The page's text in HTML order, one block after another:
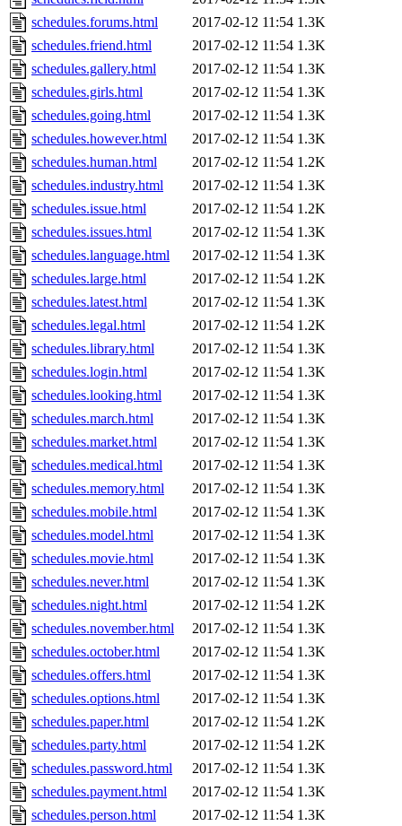
schedules.forums.html
2017-02-12 11:54 1.3K
schedules.friend.html
2017-02-12 11:54 1.3K
schedules.gallery.html
2017-02-12 11:54 1.3K
schedules.girls.html
2017-02-12 11:54 1.3K
schedules.going.html
2017-02-12 11:54 1.3K
schedules.however.html
2017-02-12 11:54 1.3K
schedules.human.html
2017-02-12 11:54 1.2K
schedules.industry.html
2017-02-12 11:54 1.3K
schedules.issue.html
2017-02-12 11:54 1.2K
schedules.issues.html
2017-02-12 11:54 1.3K
schedules.language.html
2017-02-12 11:54 1.3K
schedules.large.html
2017-02-12 11:54 1.2K
schedules.latest.html
2017-02-12 11:54 1.3K
schedules.legal.html
2017-02-12 11:54 1.2K
schedules.library.html
2017-02-12 11:54 1.3K
schedules.login.html
2017-02-12 11:54 1.3K
schedules.looking.html
2017-02-12 11:54 1.3K
schedules.march.html
2017-02-12 11:54 1.3K
schedules.market.html
2017-02-12 11:54 1.3K
schedules.medical.html
2017-02-12 11:54 1.3K
schedules.memory.html
2017-02-12 11:54 1.3K
schedules.mobile.html
2017-02-12 11:54 1.3K
schedules.model.html
2017-02-12 11:54 1.3K
schedules.movie.html
2017-02-12 11:54 1.3K
schedules.never.html
2017-02-12 11:54 1.3K
schedules.night.html
2017-02-12 11:54 1.2K
schedules.november.html
2017-02-12 11:54 1.3K
schedules.october.html
2017-02-12 11:54 1.3K
schedules.offers.html
2017-02-12 11:54 1.3K
schedules.options.html
2017-02-12 11:54 1.3K
schedules.paper.html
2017-02-12 11:54 1.2K
schedules.party.html
2017-02-12 11:54 1.2K
schedules.password.html
2017-02-12 11:54 1.3K
schedules.payment.html
2017-02-12 11:54 1.3K
schedules.person.html
2017-02-12 11:54 1.3K